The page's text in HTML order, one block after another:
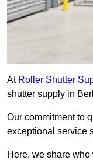
At Roller Shutter
shutter supply in
Our commitment to
exceptional service
Here, we share